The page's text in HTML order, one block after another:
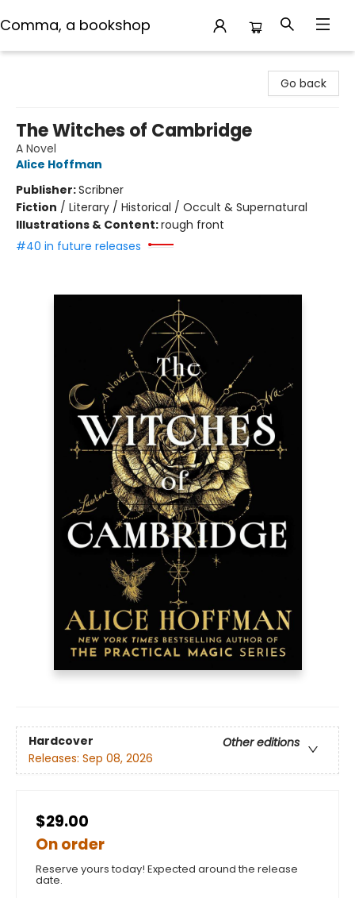
Comma, a bookshop
Go back
The Witches of Cambridge
A Novel
Alice Hoffman
Publisher:Scribner
Fiction / Literary / Historical / Occult & Supernatural
Illustrations & Content:rough front
#40 in future releases
Hardcover
Other editions
Releases: Sep 08, 2026
$29.00
On order
Reserve yours today! Expected around the release
date.